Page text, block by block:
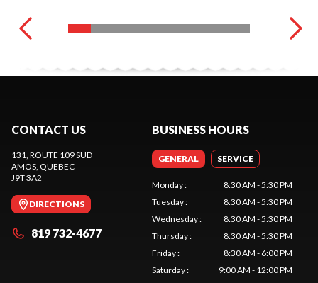
CONTACT US
131, ROUTE 109 SUD
AMOS , QUEBEC
J9T 3A2
DIRECTIONS
819 732-4677
BUSINESS HOURS
GENERAL SERVICE
Monday:
8:30 AM - 5:30 PM
Tuesday:
8:30 AM - 5:30 PM
Wednesday:
8:30 AM - 5:30 PM
Thursday:
8:30 AM - 5:30 PM
Friday:
8:30 AM - 6:00 PM
Saturday:
9:00 AM - 12:00 PM